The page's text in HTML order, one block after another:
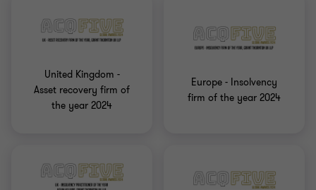
United Kingdom -
Asset recovery firm of
the year 2024
Europe - Insolvency
firm of the year 2024